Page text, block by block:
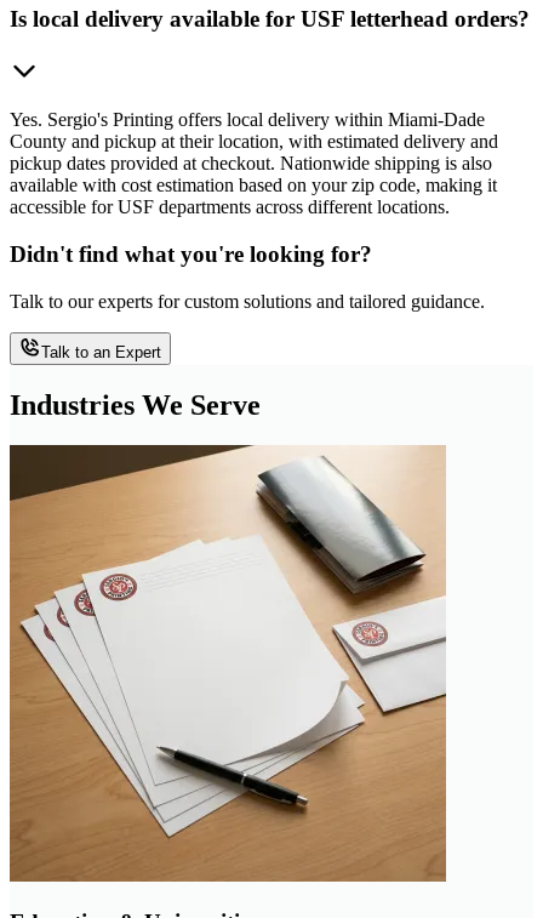
Is local delivery available for USF letterhead orders?
Yes. Sergio's Printing offers local delivery within Miami-Dade
County and pickup at their location, with estimated delivery and
pickup dates provided at checkout. Nationwide shipping is also
available with cost estimation based on your zip code, making it
accessible for USF departments across different locations.
Didn't find what you're looking for?
Talk to our experts for custom solutions and tailored guidance.
Talk to an Expert
Industries We Serve